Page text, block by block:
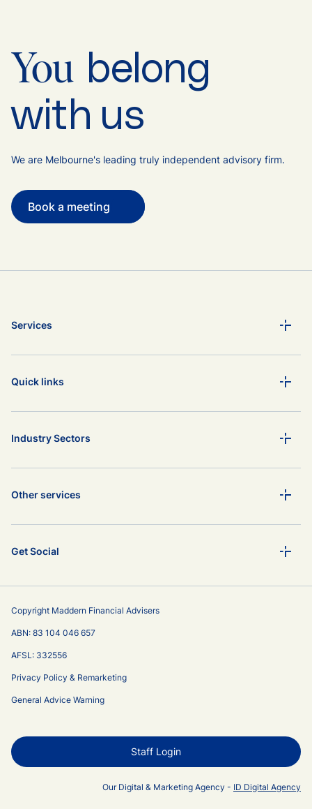
You belong
with us
We are Melbourne's leading truly independent advisory firm.
Book a meeting
Services
Quick links
Industry Sectors
Other services
Get Social
Copyright Maddern Financial Advisers
ABN: 83 104 046 657
AFSL: 332556
Privacy Policy & Remarketing
General Advice Warning
Staff Login
Our Digital & Marketing Agency - ID Digital Agency